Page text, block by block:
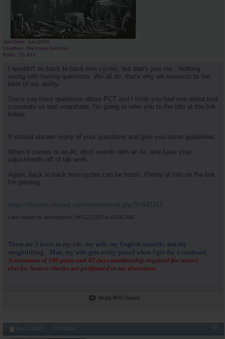
Join Date
Jun 2004
Location
the lower carolina
Posts
25,614
I wouldn't do back to back tren cycles, but that's just me . Nothing
wrong with having questions. We all do, that's why we research to the
best of our ability.
Since you have questions about PCT and I think you had one about test
cypionate vs test enanthate, I'm going to refer you to the info at the link
below.
It should answer many of your questions and give you some guidelines.
When it comes to an AI, don't overdo with an AI, and base your
adjustments off of lab work.
Again, back to back tren cycles can be harsh. Plenty of info on the link
I'm posting.
https://forums.steroid.com/showthread.php?t=541167
Last edited by almostgone; 04-12-2025 at 06:06 AM
There are 3 loves in my life: my wife, my English mastiffs, and my
weightlifting....Man, my wife gets really pissed when I get the 3 confused...
A minimum of 100 posts and 45 days membership required for source
checks. Source checks are performed at my discretion.
Reply With Quote
04-12-2025, 09:01 AM #8